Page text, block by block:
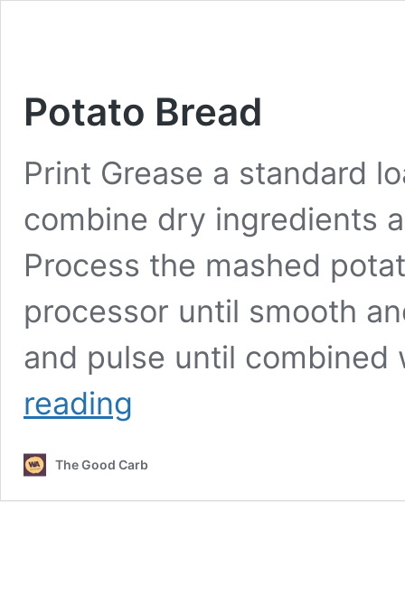
Potato Bread
Print Grease a standard
combine dry ingredients
Process the mashed
processor until smooth
and pulse until
reading
The Good Carb